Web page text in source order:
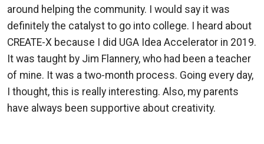
around helping the community. I would say it was
definitely the catalyst to go into college. I heard about
CREATE-X because I did UGA Idea Accelerator in 2019.
It was taught by Jim Flannery, who had been a teacher
of mine. It was a two-month process. Going every day,
I thought, this is really interesting. Also, my parents
have always been supportive about creativity.